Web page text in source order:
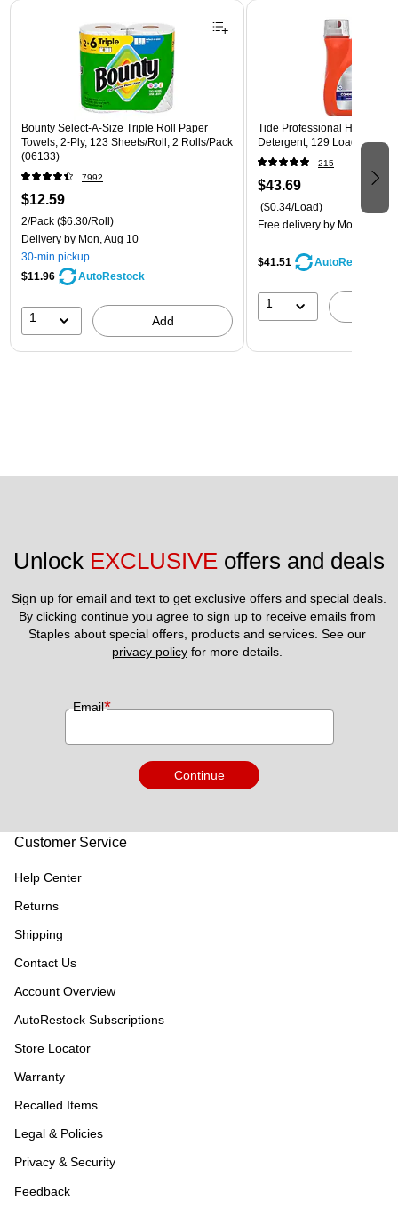
Page 1 of 3
Bounty Select-A-Size Triple Roll Paper
Towels, 2-Ply, 123 Sheets/Roll, 2 Rolls/Pack
(06133)
7992
$12.59
2/Pack ($6.30/Roll)
Delivery by Mon, Aug 10
30-min pickup
$11.96
AutoRestock
1 Add
Tide Professional HE Liquid
Detergent, 129 Loads, 170
215
$43.69
($0.34/Load)
Free delivery by Mon, Aug 10
$41.51 AutoRestock
1
Unlock EXCLUSIVE offers and deals
Sign up for email and text to get exclusive offers and special deals.
By clicking continue you agree to sign up to receive emails from
privacy policy for more details.
Email*
Continue
Customer Service
Help Center
Returns
Shipping
Contact Us
Account Overview
AutoRestock Subscriptions
Store Locator
Warranty
Recalled Items
Legal & Policies
Privacy & Security
Feedback